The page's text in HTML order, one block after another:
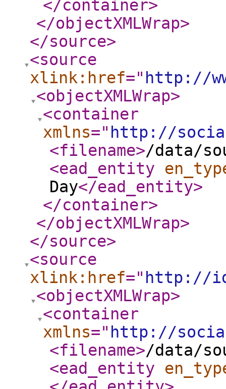
</container>
</objectXMLWrap>
</source>
<source
xlink:href=" http://
<objectXMLWrap>
<container
xmlns=" http://
<filename>/data/
<ead_entity
Day</ead_entity>
</container>
</objectXMLWrap>
</source>
<source
xlink:href=" http://
<objectXMLWrap>
<container
xmlns=" http://
<filename>/data/
<ead_entity